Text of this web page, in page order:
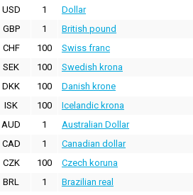
USD
1 Dollar
GBP
1 British pound
CHF
100 Swiss franc
SEK
100 Swedish krona
DKK
100 Danish krone
ISK
100 Icelandic krona
AUD
1 Australian Dollar
CAD
1 Canadian dollar
CZK
100 Czech koruna
BRL
1 Brazilian real